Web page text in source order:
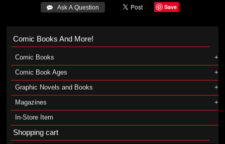
 Ask A Question Save
Comic Books And More!
Comic Books
Comic Book Ages
Graphic Novels and Books
Magazines
In-Store Item
Shopping cart